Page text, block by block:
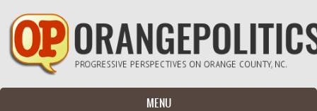
Skip to main content
MENU